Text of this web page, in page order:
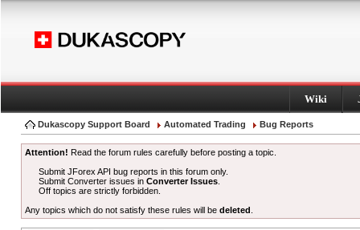
Wiki
Dukascopy Support Board Automated Trading Bug Reports
Attention! Read the forum rules carefully before posting a topic.
Submit JForex API bug reports in this forum only.
Submit Converter issues inConverter Issues
Off topics are strictly forbidden.
Any topics which do not satisfy these rules will be deleted